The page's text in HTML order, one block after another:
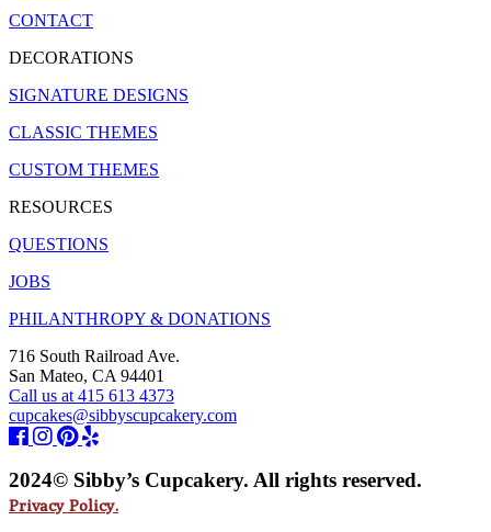
CONTACT
DECORATIONS
SIGNATURE DESIGNS
CLASSIC THEMES
CUSTOM THEMES
RESOURCES
QUESTIONS
JOBS
PHILANTHROPY & DONATIONS
716 South Railroad Ave.
San Mateo, CA 94401
Call us at 415 613 4373
cupcakes@sibbyscupcakery.com
2024© Sibby’s Cupcakery. All rights reserved.
Privacy Policy.